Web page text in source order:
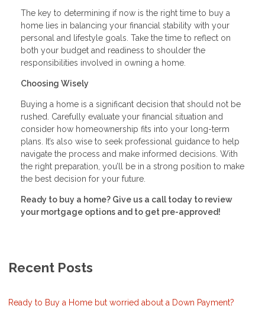
The key to determining if now is the right time to buy a
home lies in balancing your financial stability with your
personal and lifestyle goals. Take the time to reflect on
both your budget and readiness to shoulder the
responsibilities involved in owning a home.
Choosing Wisely
Buying a home is a significant decision that should not be
rushed. Carefully evaluate your financial situation and
consider how homeownership fits into your long-term
plans. It’s also wise to seek professional guidance to help
navigate the process and make informed decisions. With
the right preparation, you’ll be in a strong position to make
the best decision for your future.
Ready to buy a home? Give us a call today to review
your mortgage options and to get pre-approved!
Recent Posts
Ready to Buy a Home but worried about a Down Payment?